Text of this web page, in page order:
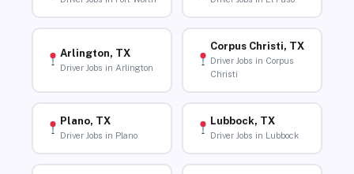
Arlington, TX
Driver Jobs in Arlington
Corpus Christi, TX
Driver Jobs in Corpus
Christi
Plano, TX
Driver Jobs in Plano
Lubbock, TX
Driver Jobs in Lubbock